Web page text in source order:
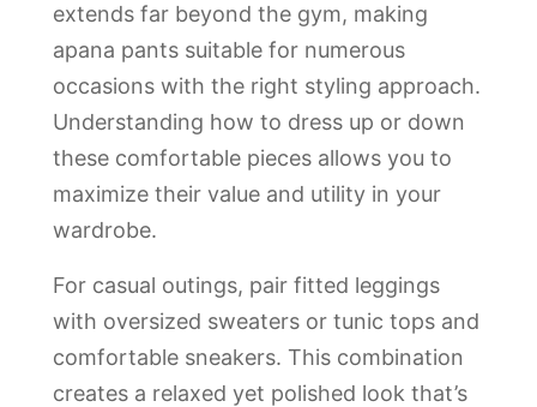
extends far beyond the gym, making
apana pants suitable for numerous
occasions with the right styling approach.
Understanding how to dress up or down
these comfortable pieces allows you to
maximize their value and utility in your
wardrobe.
For casual outings, pair fitted leggings
with oversized sweaters or tunic tops and
comfortable sneakers. This combination
creates a relaxed yet polished look that’s